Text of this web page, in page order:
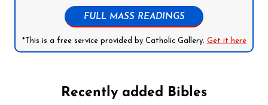
FULL MASS READINGS
*This is a free service provided by Catholic Gallery. Get it here
Recently added Bibles